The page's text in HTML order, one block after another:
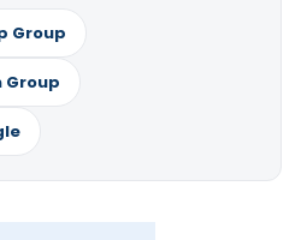
Group
Group